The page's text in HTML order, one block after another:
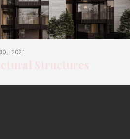
2021